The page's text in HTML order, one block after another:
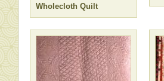
Wholecloth Quilt